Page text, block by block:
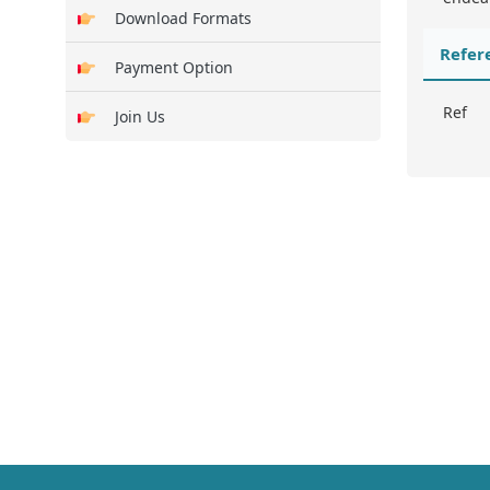
Download Formats
Payment Option
Join Us Ref